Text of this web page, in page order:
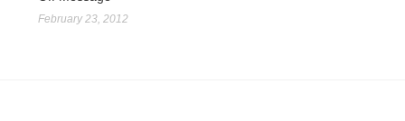
February 23, 2012